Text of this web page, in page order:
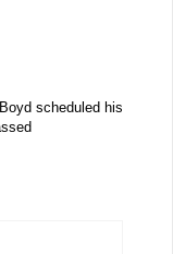
scheduled his